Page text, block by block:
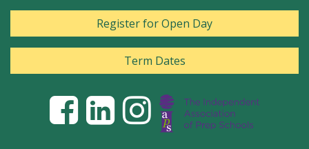
Register for Open Day
Term Dates